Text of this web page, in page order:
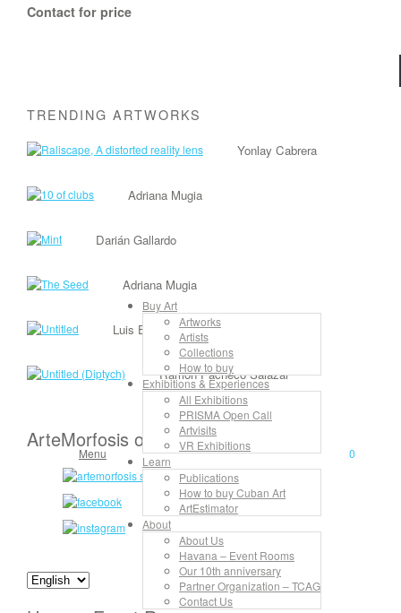
Menu
Buy Art
Artworks
Artists
Collections
How to buy
Exhibitions & Experiences
All Exhibitions
PRISMA Open Call
Artvisits
VR Exhibitions
Learn
Publications
How to buy Cuban Art
ArtEstimator
About
About Us
Havana – Event Rooms
Our 10th anniversary
Partner Organization – TCAG
Contact Us
0
Contact for price
TRENDING ARTWORKS
Yonlay Cabrera
Adriana Mugia
Darián Gallardo
Adriana Mugia
Luis Enrique Camejo Vento
Ramón Pacheco Salazar
ArteMorfosis on the Web